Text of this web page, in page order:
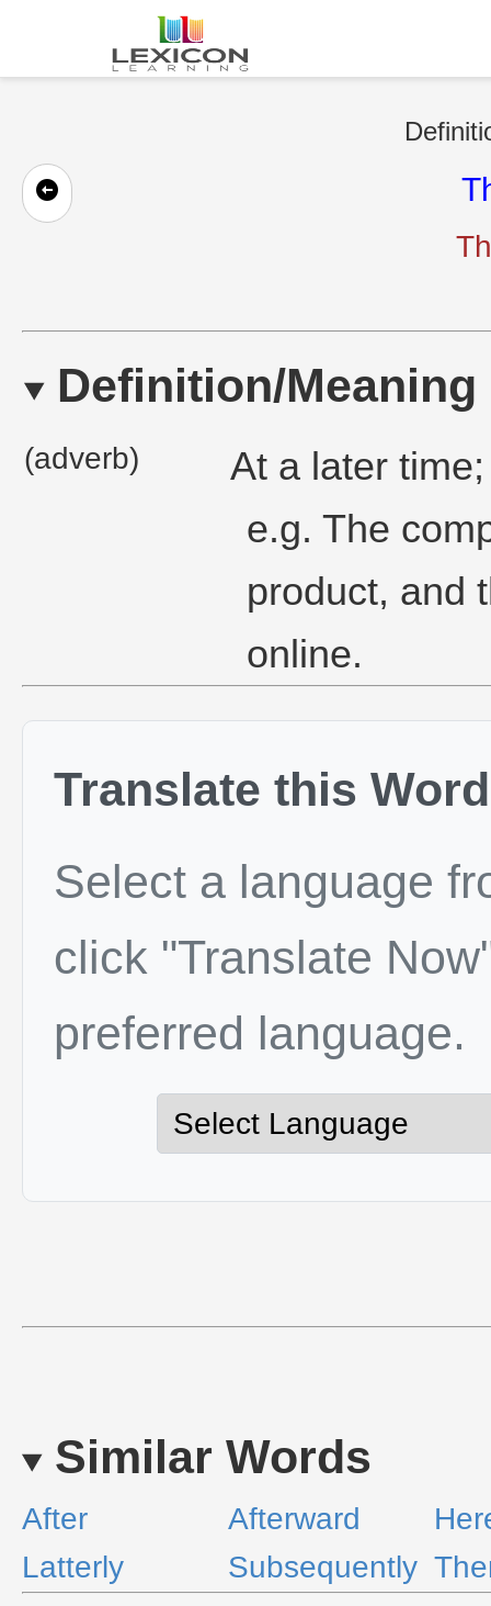
Definition/Meaning
(adverb)
At a later
e.g. The
product, and
online.
Translate this Word
Select a language
click "Translate
preferred language.
Similar Words
After Afterward
Latterly
Subsequently